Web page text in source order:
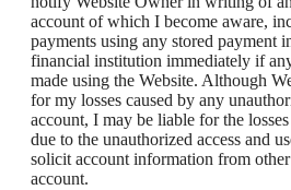
account of which I become aware,
payments using any stored
financial institution immediately if
made using the Website. Although
for my losses caused by any
account, I may be liable for the
due to the unauthorized access and
solicit account information from other
account.